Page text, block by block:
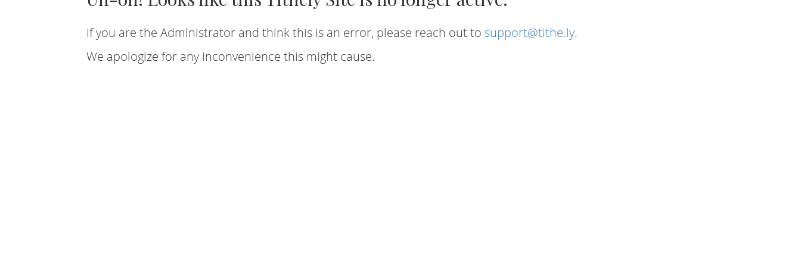
If you are the Administrator and think this is an error, please reach out to support@tithe.ly.
We apologize for any inconvenience this might cause.